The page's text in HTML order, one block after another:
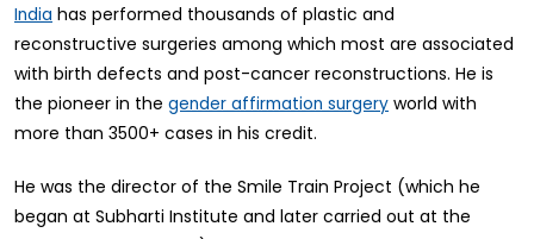
India has performed thousands of plastic and
reconstructive surgeries among which most are associated
with birth defects and post-cancer reconstructions. He is
the pioneer in the gender affirmation surgery world with
more than 3500+ cases in his credit.
He was the director of the Smile Train Project (which he
began at Subharti Institute and later carried out at the